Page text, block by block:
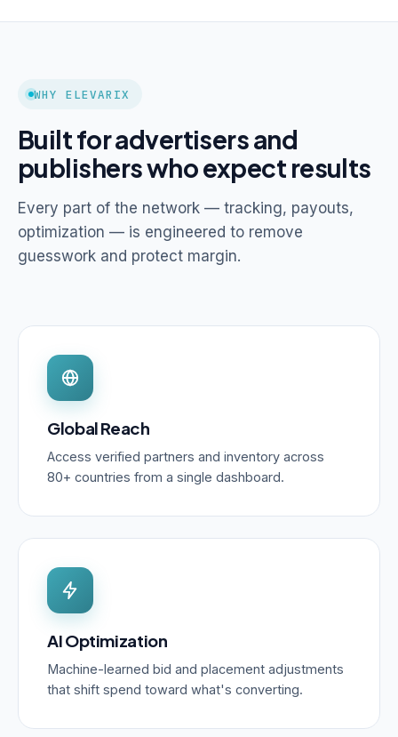
WHY ELEVARIX
Built for advertisers and
publishers who expect results
Every part of the network — tracking, payouts,
optimization — is engineered to remove
guesswork and protect margin.
Global Reach
Access verified partners and inventory across
80+ countries from a single dashboard.
AI Optimization
Machine-learned bid and placement adjustments
that shift spend toward what's converting.